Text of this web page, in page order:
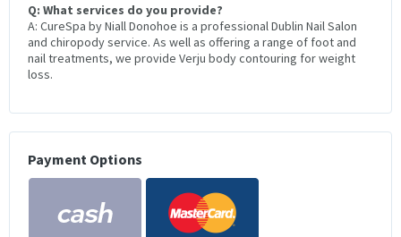
Q: What services do you provide?
A: CureSpa by Niall Donohoe is a professional Dublin Nail Salon
and chiropody service. As well as offering a range of foot and
nail treatments, we provide Verju body contouring for weight
loss.
Payment Options